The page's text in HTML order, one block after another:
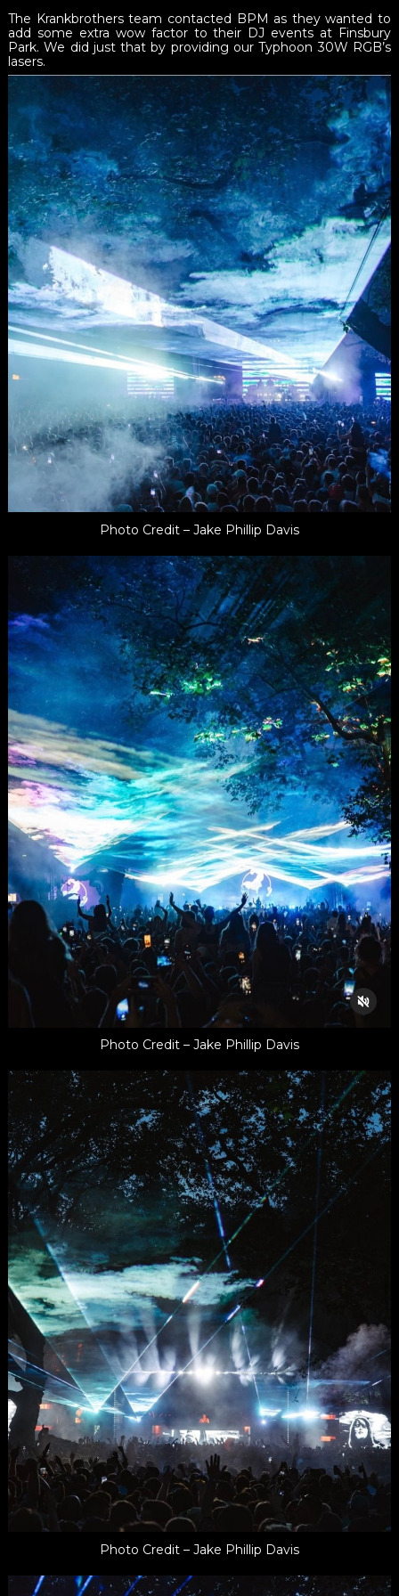
The Krankbrothers team contacted BPM as they wanted to
add some extra wow factor to their DJ events at Finsbury
Park. We did just that by providing our Typhoon 30W RGB’s
lasers.
Photo Credit – Jake Phillip Davis
Photo Credit – Jake Phillip Davis
Photo Credit – Jake Phillip Davis